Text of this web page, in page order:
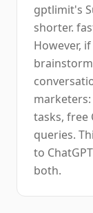
gptlimit's
shorter.
However,
tasks, free
queries.
to
both.